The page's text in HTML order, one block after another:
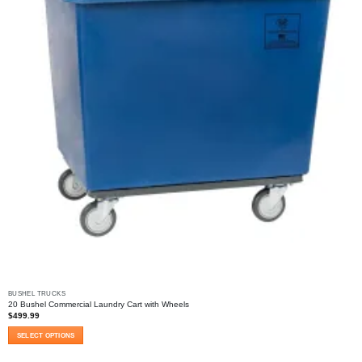
BUSHEL TRUCKS
20 Bushel Commercial Laundry Cart with Wheels
$499.99
SELECT OPTIONS